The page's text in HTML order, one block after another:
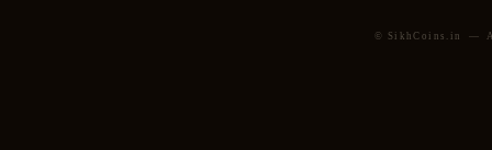
© SikhCoins.in —